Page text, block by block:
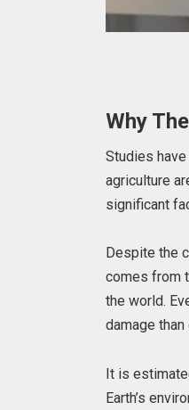
Why
Studies
agriculture
significant
Despite the
comes from
the world.
damage
It is
Earth’s